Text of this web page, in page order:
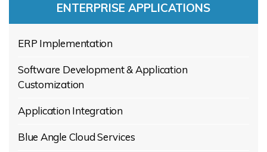
ENTERPRISE APPLICATIONS
ERP Implementation
Software Development & Application
Customization
Application Integration
Blue Angle Cloud Services